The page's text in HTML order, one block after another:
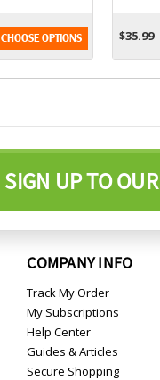
CHOOSE OPTIONS $35.99
SIGN UP TO OUR
COMPANY INFO
Track My Order
My Subscriptions
Help Center
Guides & Articles
Secure Shopping